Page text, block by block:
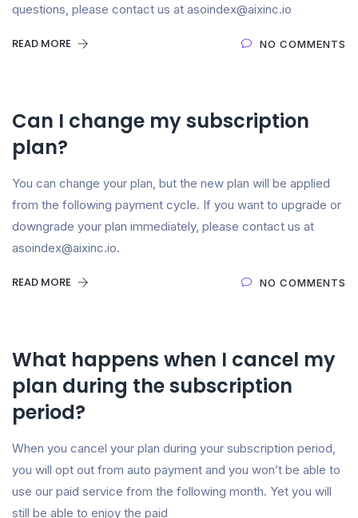
questions, please contact us at asoindex@aixinc.io
READ MORE NO COMMENTS
Can I change my subscription
plan?
You can change your plan, but the new plan will be applied
from the following payment cycle. If you want to upgrade or
downgrade your plan immediately, please contact us at
asoindex@aixinc.io.
READ MORE NO COMMENTS
What happens when I cancel my
plan during the subscription
period?
When you cancel your plan during your subscription period,
you will opt out from auto payment and you won’t be able to
use our paid service from the following month. Yet you will
still be able to enjoy the paid